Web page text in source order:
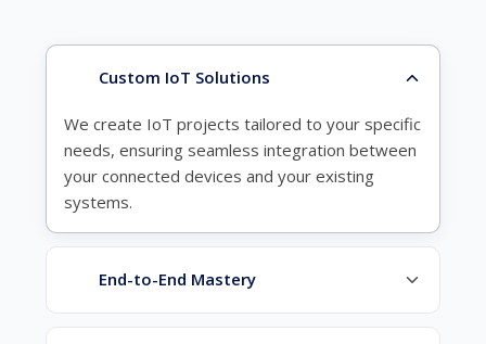
Custom IoT Solutions
We create IoT projects tailored to your specific
needs, ensuring seamless integration between
your connected devices and your existing
systems.
End-to-End Mastery